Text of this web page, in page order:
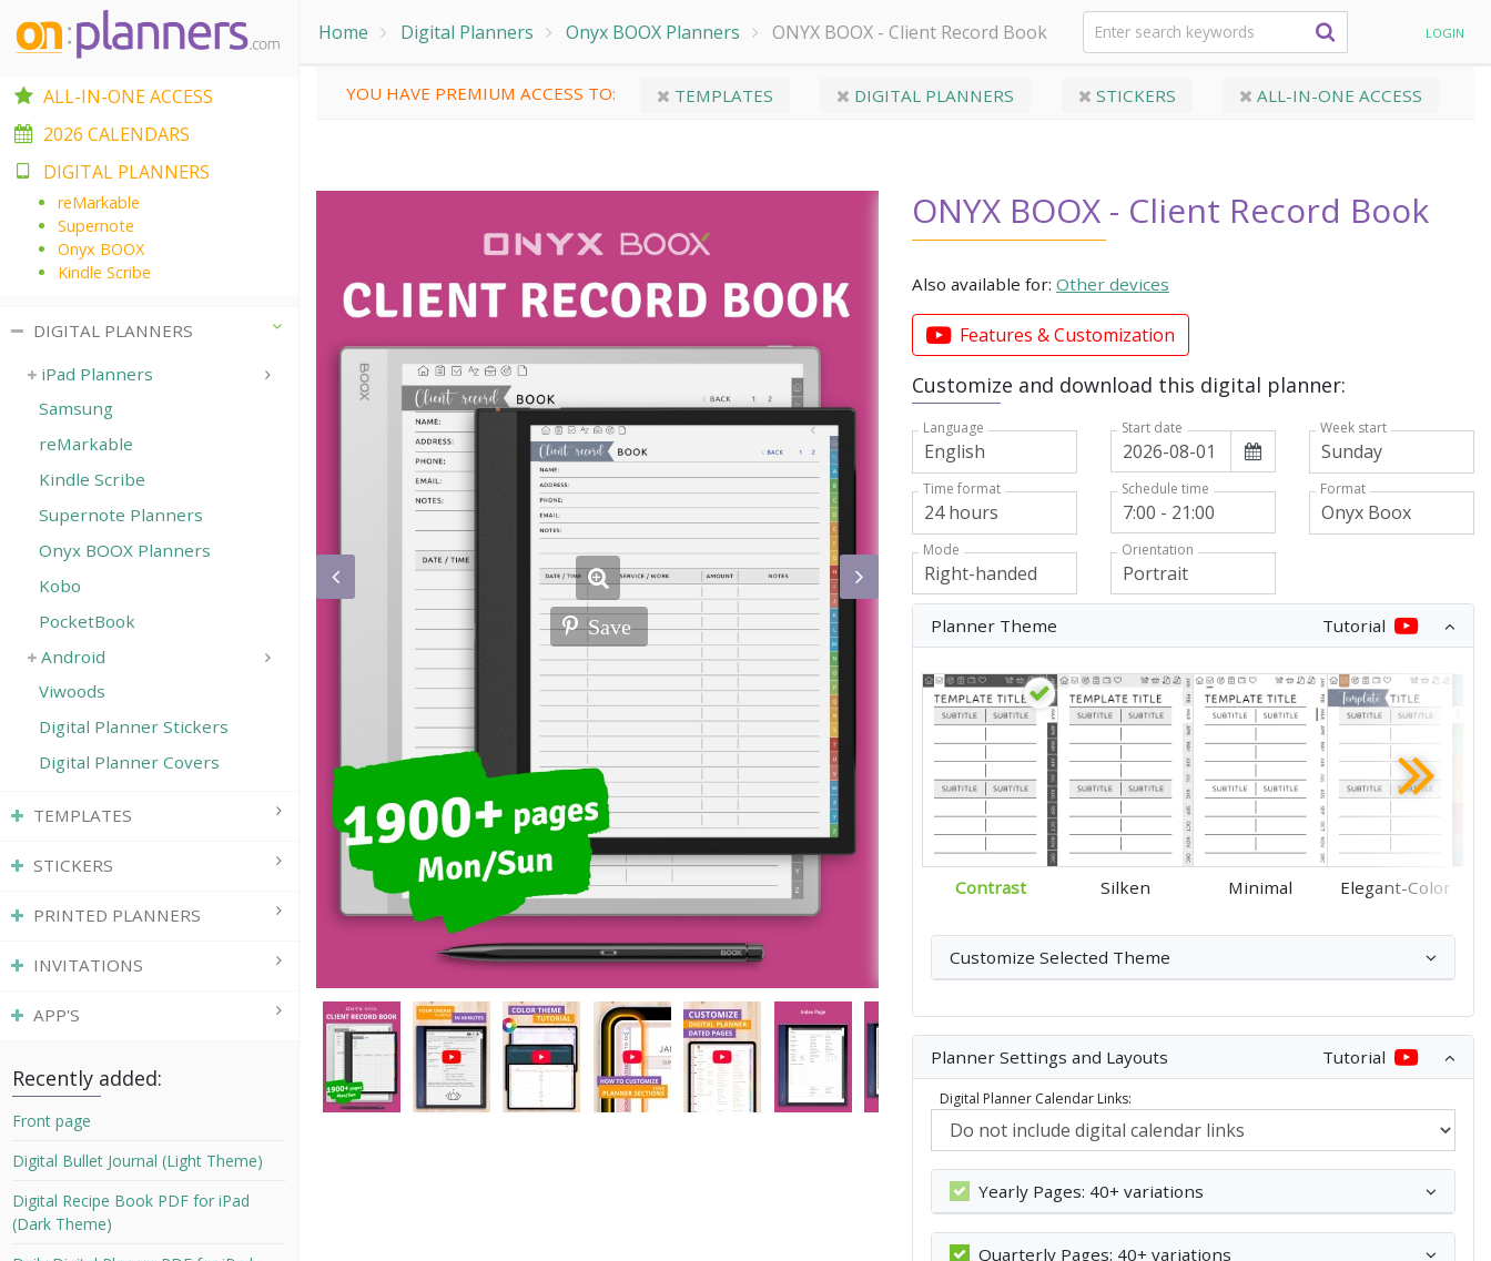
Home Digital Planners Onyx BOOX Planners ONYX BOOX - Client Record Book LOGIN
YOU HAVE PREMIUM ACCESS TO: TEMPLATES DIGITAL PLANNERS STICKERS ALL-IN-ONE ACCESS
Save
ONYX BOOX - Client Record Book
Also available for: Other devices
Features & Customization
Customize and download this digital planner:
Language Start date Week start
Time format Schedule time Format
Mode Orientation
Planner Theme Tutorial
Contrast Silken Minimal Elegant-Color
Customize Selected Theme
Planner Settings and Layouts Tutorial
Digital Planner Calendar Links:
Yearly Pages: 40+ variations
Quarterly Pages: 40+ variations
ALL-IN-ONE ACCESS
2026 CALENDARS
DIGITAL PLANNERS
reMarkable
Supernote
Onyx BOOX
Kindle Scribe
DIGITAL PLANNERS
iPad Planners
Samsung
reMarkable
Kindle Scribe
Supernote Planners
Onyx BOOX Planners
Kobo
PocketBook
Android
Viwoods
Digital Planner Stickers
Digital Planner Covers
TEMPLATES
STICKERS
PRINTED PLANNERS
INVITATIONS
APP'S
Recently added:
Front page
Digital Bullet Journal (Light Theme)
Digital Recipe Book PDF for iPad
(Dark Theme)